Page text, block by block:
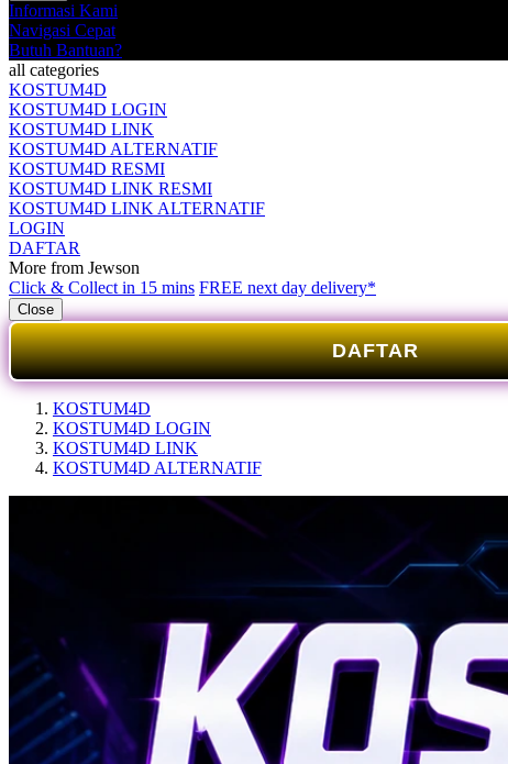
Informasi Kami
Navigasi Cepat
Butuh Bantuan?
all categories
KOSTUM4D
KOSTUM4D LOGIN
KOSTUM4D LINK
KOSTUM4D ALTERNATIF
KOSTUM4D RESMI
KOSTUM4D LINK RESMI
KOSTUM4D LINK ALTERNATIF
LOGIN
DAFTAR
More from Jewson
Click & Collect in 15 mins FREE next day delivery*
Close
DAFTAR
KOSTUM4D
KOSTUM4D LOGIN
KOSTUM4D LINK
KOSTUM4D ALTERNATIF